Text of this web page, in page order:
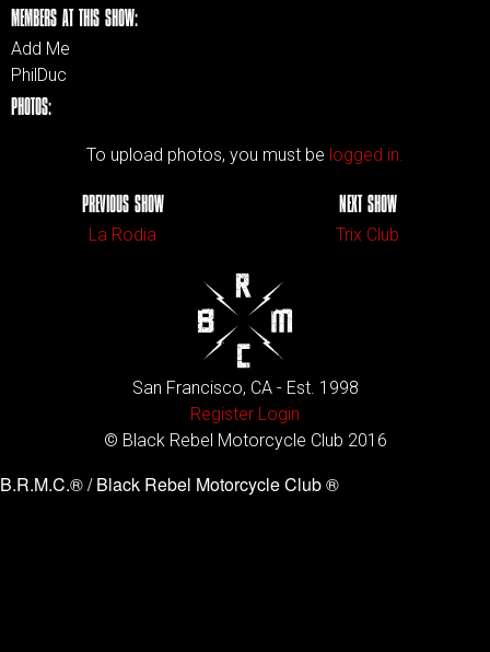
MEMBERS AT THIS SHOW:
Add Me
PhilDuc
PHOTOS:
To upload photos, you must be logged in.
PREVIOUS SHOW
La Rodia
NEXT SHOW
Trix Club
San Francisco, CA - Est. 1998
Register Login
© Black Rebel Motorcycle Club 2016
B.R.M.C.® / Black Rebel Motorcycle Club ®